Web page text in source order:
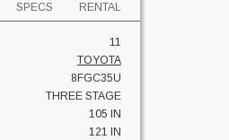
SPECS RENTAL
11
TOYOTA
8FGC35U
THREE STAGE
105 IN
121 IN